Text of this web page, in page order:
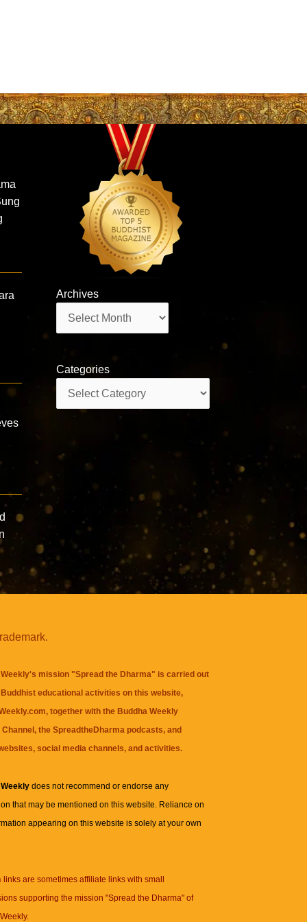
Archives
Categories
mission "Spread the Dharma" is carried out
educational activities on this website,
together with the Buddha Weekly
, theSpreadtheDharma podcasts, and
social media channels, and activities.
Weeklydoes not recommend or endorse any
that may be mentioned on this website. Reliance on
appearing on this website is solely at your own
links are sometimes affiliate links with small
supporting the mission "Spread the Dharma" of